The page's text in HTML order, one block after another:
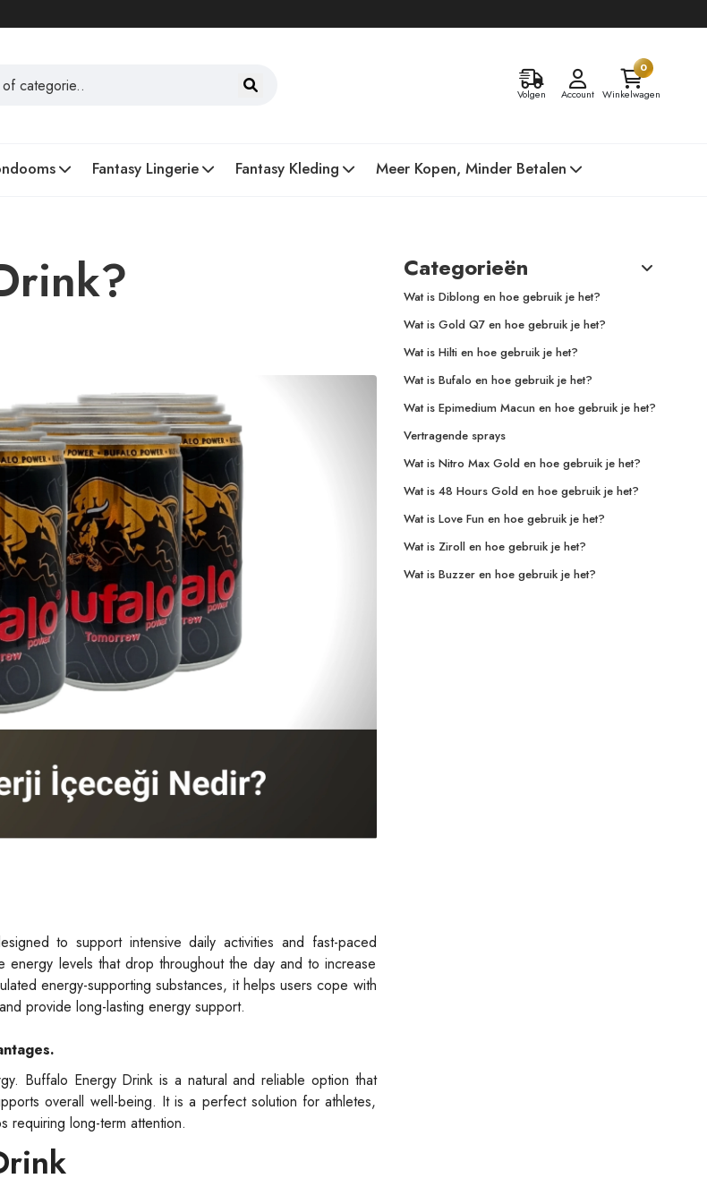
Volgen Account
0
Winkelwagen
Fantasy Lingerie Fantasy Kleding Meer Kopen, Minder Betalen
to support intensive daily activities and fast-paced
levels that drop throughout the day and to increase
energy-supporting substances, it helps users cope with
provide long-lasting energy support.
Buffalo Energy Drink is a natural and reliable option that
overall well-being. It is a perfect solution for athletes,
requiring long-term attention.
Categorieën
Wat is Diblong en hoe gebruik je het?
Wat is Gold Q7 en hoe gebruik je het?
Wat is Hilti en hoe gebruik je het?
Wat is Bufalo en hoe gebruik je het?
Wat is Epimedium Macun en hoe gebruik je het?
Vertragende sprays
Wat is Nitro Max Gold en hoe gebruik je het?
Wat is 48 Hours Gold en hoe gebruik je het?
Wat is Love Fun en hoe gebruik je het?
Wat is Ziroll en hoe gebruik je het?
Wat is Buzzer en hoe gebruik je het?